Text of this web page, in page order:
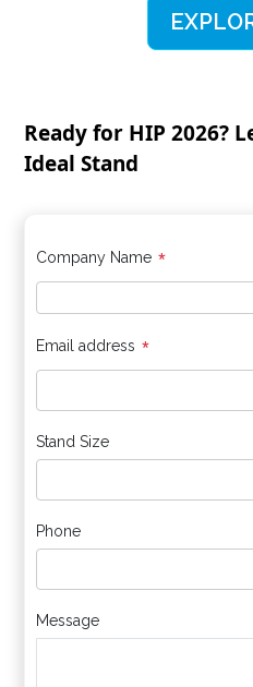
Ready for HIP 2026?
Ideal Stand
Company Name *
Email address *
Stand Size
Phone
Message